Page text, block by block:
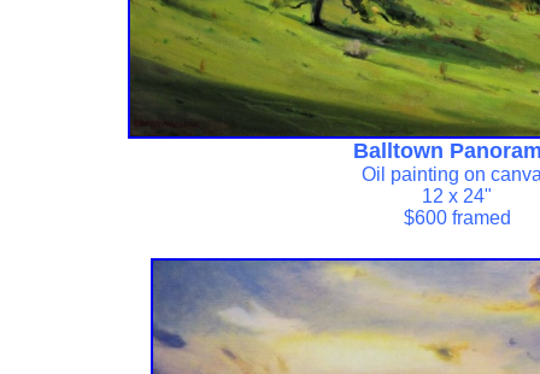
Balltown
Oil painting on
12 x 24"
$600 framed